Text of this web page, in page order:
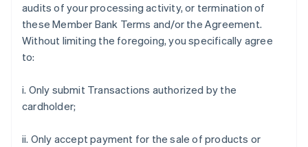
audits of your processing activity, or termination of
these Member Bank Terms and/or the Agreement.
Without limiting the foregoing, you specifically agree
to:
i. Only submit Transactions authorized by the
cardholder;
ii. Only accept payment for the sale of products or